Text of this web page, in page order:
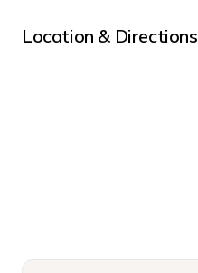
Location & Directions